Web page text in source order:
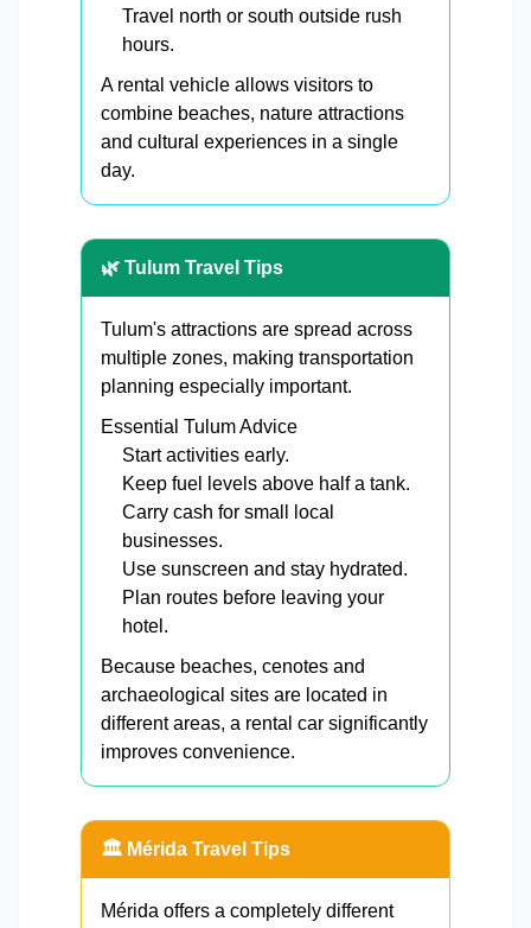
Travel north or south outside rush
hours.
A rental vehicle allows visitors to
combine beaches, nature attractions
and cultural experiences in a single
day.
🌿 Tulum Travel Tips
Tulum's attractions are spread across
multiple zones, making transportation
planning especially important.
Essential Tulum Advice
Start activities early.
Keep fuel levels above half a tank.
Carry cash for small local
businesses.
Use sunscreen and stay hydrated.
Plan routes before leaving your
hotel.
Because beaches, cenotes and
archaeological sites are located in
different areas, a rental car significantly
improves convenience.
🏛️ Mérida Travel Tips
Mérida offers a completely different